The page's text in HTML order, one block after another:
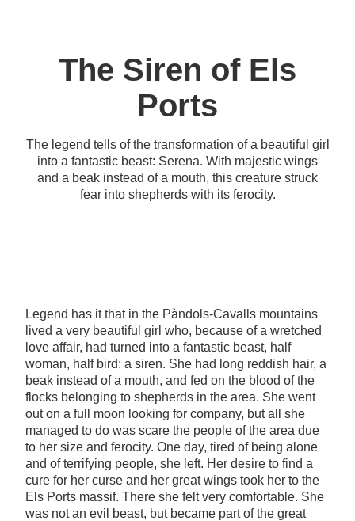
The Siren of Els
Ports
The legend tells of the transformation of a beautiful girl
into a fantastic beast: Serena. With majestic wings
and a beak instead of a mouth, this creature struck
fear into shepherds with its ferocity.
Legend has it that in the Pàndols-Cavalls mountains
lived a very beautiful girl who, because of a wretched
love affair, had turned into a fantastic beast, half
woman, half bird: a siren. She had long reddish hair, a
beak instead of a mouth, and fed on the blood of the
flocks belonging to shepherds in the area. She went
out on a full moon looking for company, but all she
managed to do was scare the people of the area due
to her size and ferocity. One day, tired of being alone
and of terrifying people, she left. Her desire to find a
cure for her curse and her great wings took her to the
Els Ports massif. There she felt very comfortable. She
was not an evil beast, but became part of the great